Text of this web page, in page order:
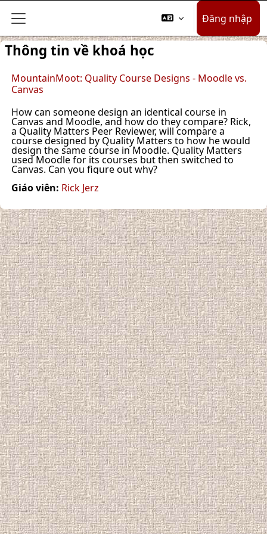
Chuyển tới nội dung chính
Bảng điều khiển cạnh
Đăng nhập
Thông tin về khoá học
MountainMoot: Quality Course Designs - Moodle vs.
Canvas
How can someone design an identical course in
Canvas and Moodle, and how do they compare? Rick,
a Quality Matters Peer Reviewer, will compare a
course designed by Quality Matters to how he would
design the same course in Moodle. Quality Matters
used Moodle for its courses but then switched to
Canvas. Can you figure out why?
Giáo viên: Rick Jerz